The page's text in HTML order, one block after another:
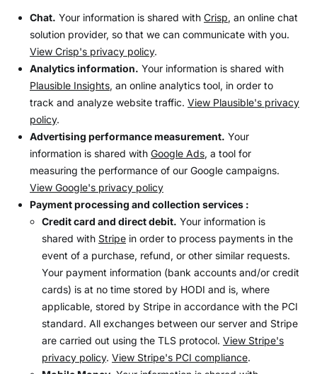
Chat. Your information is shared with Crisp, an online chat
solution provider, so that we can communicate with you.
View Crisp's privacy policy.
Analytics information. Your information is shared with
Plausible Insights, an online analytics tool, in order to
track and analyze website traffic. View Plausible's privacy
policy.
Advertising performance measurement. Your
information is shared with Google Ads, a tool for
measuring the performance of our Google campaigns.
View Google's privacy policy
Payment processing and collection services :
Credit card and direct debit. Your information is
shared with Stripe in order to process payments in the
event of a purchase, refund, or other similar requests.
Your payment information (bank accounts and/or credit
cards) is at no time stored by HODI and is, where
applicable, stored by Stripe in accordance with the PCI
standard. All exchanges between our server and Stripe
are carried out using the TLS protocol. View Stripe's
privacy policy. View Stripe's PCI compliance.